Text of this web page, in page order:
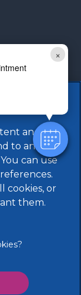
×
an Affiliate
and ads,
to analyze
in a
tab)
You can use
cookies, or
them.